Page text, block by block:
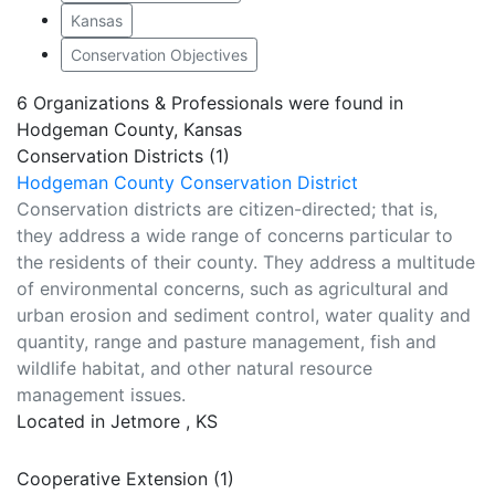
Kansas
Conservation Objectives
6 Organizations & Professionals were found in
Hodgeman County, Kansas
Conservation Districts (1)
Hodgeman County Conservation District
Conservation districts are citizen-directed; that is,
they address a wide range of concerns particular to
the residents of their county. They address a multitude
of environmental concerns, such as agricultural and
urban erosion and sediment control, water quality and
quantity, range and pasture management, fish and
wildlife habitat, and other natural resource
management issues.
Located in Jetmore , KS
Cooperative Extension (1)